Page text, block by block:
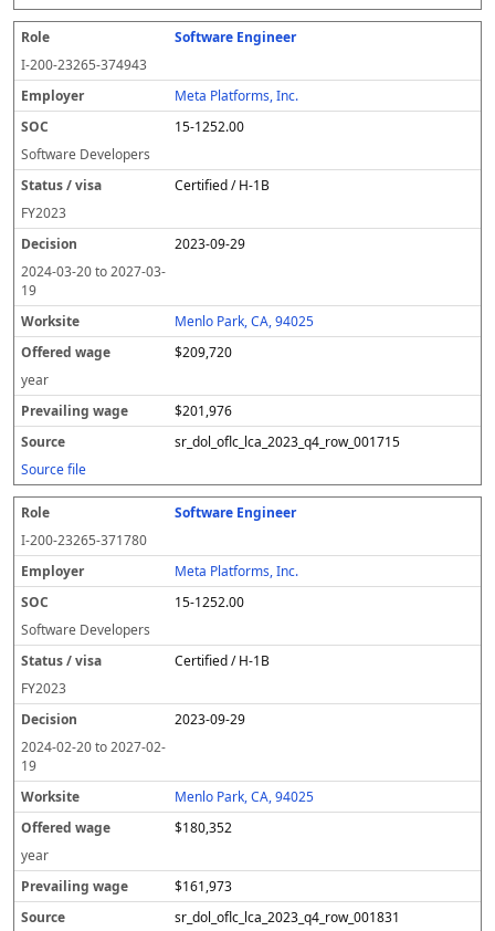
Software Engineer
I-200-23265-374943
Meta Platforms, Inc.
15-1252.00
Software Developers
Certified / H-1B
FY2023
2023-09-29
2024-03-20to2027-03-
19
Menlo Park, CA, 94025
$209,720
year
$201,976
sr_dol_oflc_lca_2023_q4_row_001715
Source file
Software Engineer
I-200-23265-371780
Meta Platforms, Inc.
15-1252.00
Software Developers
Certified / H-1B
FY2023
2023-09-29
2024-02-20to2027-02-
19
Menlo Park, CA, 94025
$180,352
year
$161,973
sr_dol_oflc_lca_2023_q4_row_001831